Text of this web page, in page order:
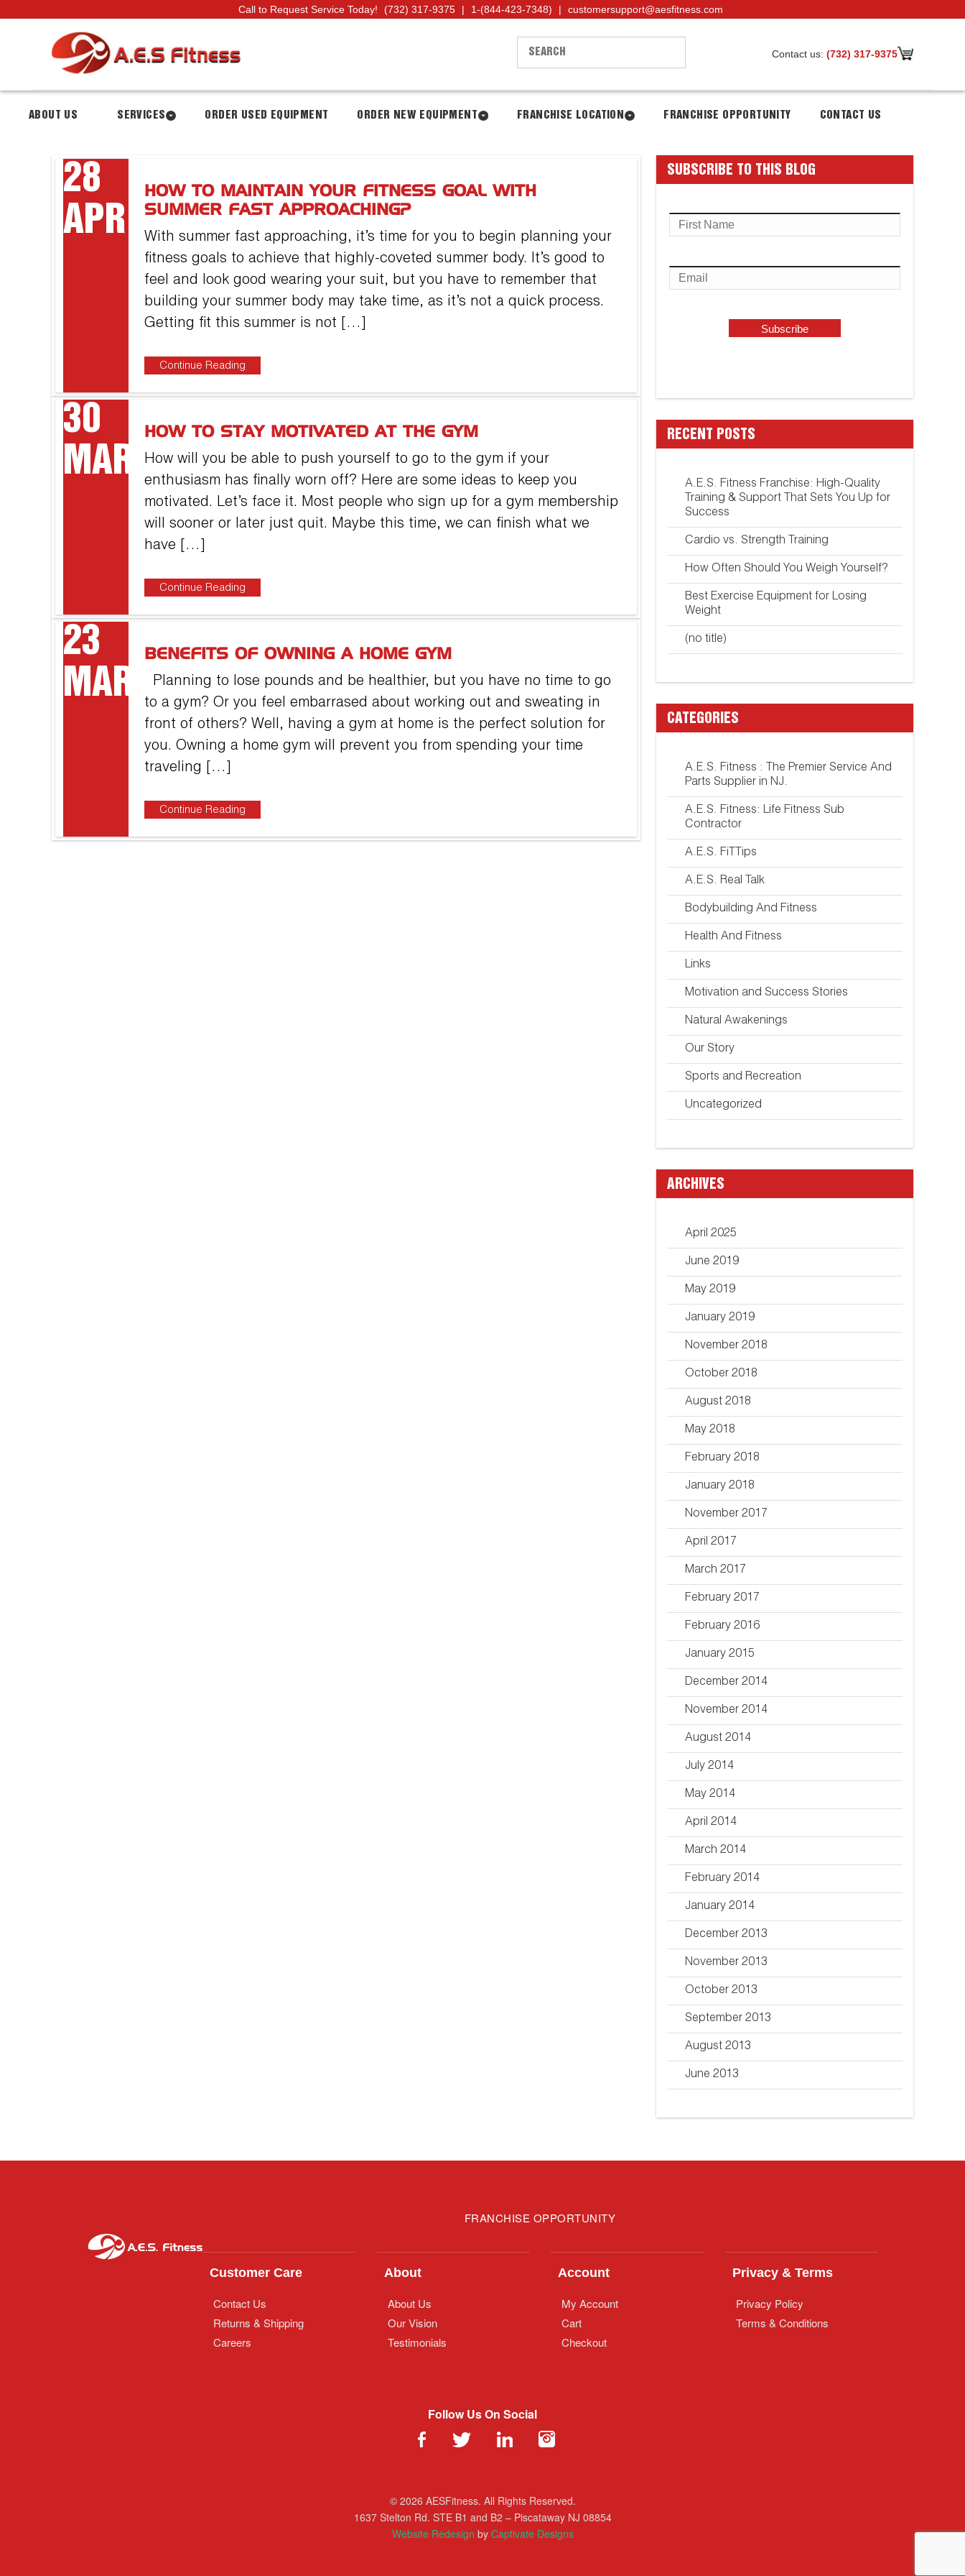
Call to Request Service Today! (732) 317-9375 | 1-(844-423-7348) | customersupport@aesfitness.com
Contact us: (732) 317-9375
ABOUT US SERVICES ORDER USED EQUIPMENT ORDER NEW EQUIPMENT FRANCHISE LOCATION FRANCHISE OPPORTUNITY CONTACT US
28
APR
HOW TO MAINTAIN YOUR FITNESS GOAL WITH
SUMMER FAST APPROACHING?
With summer fast approaching, it’s time for you to begin planning your
fitness goals to achieve that highly-coveted summer body. It’s good to
feel and look good wearing your suit, but you have to remember that
building your summer body may take time, as it’s not a quick process.
Getting fit this summer is not […]
Continue Reading
30
MAR
HOW TO STAY MOTIVATED AT THE GYM
How will you be able to push yourself to go to the gym if your
enthusiasm has finally worn off? Here are some ideas to keep you
motivated. Let’s face it. Most people who sign up for a gym membership
will sooner or later just quit. Maybe this time, we can finish what we
have […]
Continue Reading
23
MAR
BENEFITS OF OWNING A HOME GYM
Planning to lose pounds and be healthier, but you have no time to go
to a gym? Or you feel embarrased about working out and sweating in
front of others? Well, having a gym at home is the perfect solution for
you. Owning a home gym will prevent you from spending your time
traveling […]
Continue Reading
SUBSCRIBE TO THIS BLOG
RECENT POSTS
A.E.S. Fitness Franchise: High-Quality
Training & Support That Sets You Up for
Success
Cardio vs. Strength Training
How Often Should You Weigh Yourself?
Best Exercise Equipment for Losing
Weight
(no title)
CATEGORIES
A.E.S. Fitness : The Premier Service And
Parts Supplier in NJ.
A.E.S. Fitness: Life Fitness Sub
Contractor
A.E.S. FiTTips
A.E.S. Real Talk
Bodybuilding And Fitness
Health And Fitness
Links
Motivation and Success Stories
Natural Awakenings
Our Story
Sports and Recreation
Uncategorized
ARCHIVES
April 2025
June 2019
May 2019
January 2019
November 2018
October 2018
August 2018
May 2018
February 2018
January 2018
November 2017
April 2017
March 2017
February 2017
February 2016
January 2015
December 2014
November 2014
August 2014
July 2014
May 2014
April 2014
March 2014
February 2014
January 2014
December 2013
November 2013
October 2013
September 2013
August 2013
June 2013
FRANCHISE OPPORTUNITY
Customer Care
Contact Us
Returns & Shipping
Careers
About
About Us
Our Vision
Testimonials
Account
My Account
Cart
Checkout
Privacy & Terms
Privacy Policy
Terms & Conditions
Follow Us On Social
© 2026 AESFitness. All Rights Reserved.
1637 Stelton Rd. STE B1 and B2 – Piscataway NJ 08854
Website Redesign by Captivate Designs